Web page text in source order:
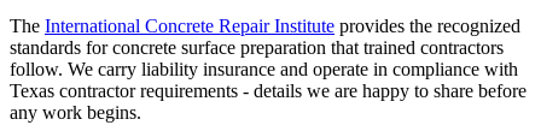
The International Concrete Repair Institute provides the recognized
standards for concrete surface preparation that trained contractors
follow. We carry liability insurance and operate in compliance with
Texas contractor requirements - details we are happy to share before
any work begins.